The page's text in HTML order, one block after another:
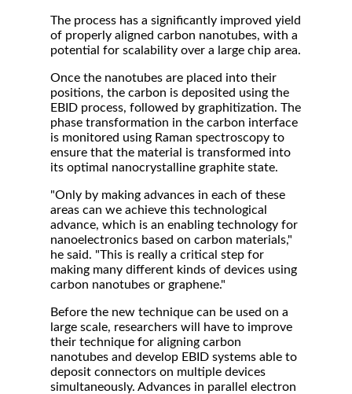
The process has a significantly improved yield
of properly aligned carbon nanotubes, with a
potential for scalability over a large chip area.
Once the nanotubes are placed into their
positions, the carbon is deposited using the
EBID process, followed by graphitization. The
phase transformation in the carbon interface
is monitored using Raman spectroscopy to
ensure that the material is transformed into
its optimal nanocrystalline graphite state.
"Only by making advances in each of these
areas can we achieve this technological
advance, which is an enabling technology for
nanoelectronics based on carbon materials,"
he said. "This is really a critical step for
making many different kinds of devices using
carbon nanotubes or graphene."
Before the new technique can be used on a
large scale, researchers will have to improve
their technique for aligning carbon
nanotubes and develop EBID systems able to
deposit connectors on multiple devices
simultaneously. Advances in parallel electron